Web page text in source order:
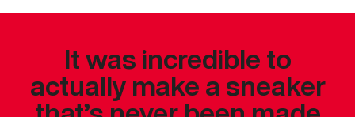
It was incredible to
actually make a sneaker